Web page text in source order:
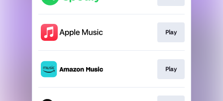
Play
Play